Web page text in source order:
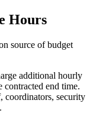
Hours
source of budget
additional hourly
contracted end time.
coordinators, security